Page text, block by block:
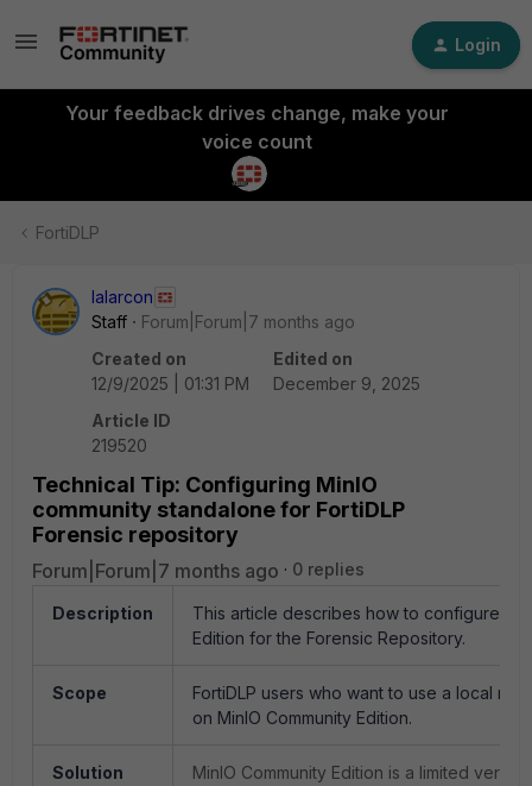
Login
Your feedback drives change, make your
voice count
FortiDLP
lalarcon
Staff
Forum|Forum|7 months ago
Created on
12/9/2025 | 01:31 PM
Edited on
December 9, 2025
Article ID
219520
Technical Tip: Configuring MinIO
community standalone for FortiDLP
Forensic repository
Forum|Forum|7 months ago 0 replies
Description
This article describes how to configure
Edition for the Forensic Repository.
Scope
FortiDLP users who want to use a local
on MinIO Community Edition.
Solution
MinIO Community Edition is a limited